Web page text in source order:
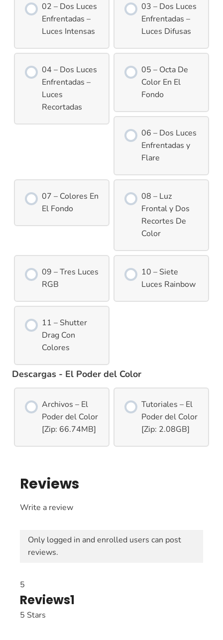
02 – Dos Luces
Enfrentadas –
Luces Intensas
03 – Dos Luces
Enfrentadas –
Luces Difusas
04 – Dos Luces
Enfrentadas –
Luces
Recortadas
05 – Octa De
Color En El
Fondo
06 – Dos Luces
Enfrentadas y
Flare
07 – Colores En
El Fondo
08 – Luz
Frontal y Dos
Recortes De
Color
09 – Tres Luces
RGB
10 – Siete
Luces Rainbow
11 – Shutter
Drag Con
Colores
Descargas - El Poder del Color
Archivos – El
Poder del Color
[Zip: 66.74MB]
Tutoriales – El
Poder del Color
[Zip: 2.08GB]
Reviews
Write a review
Only logged in and enrolled users can post
reviews.
5
Reviews1
5 Stars